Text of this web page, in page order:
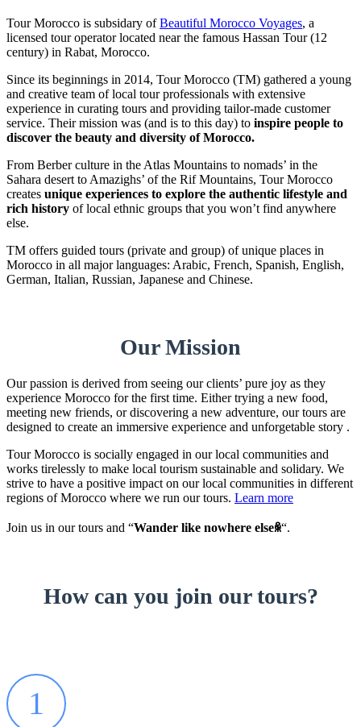
Tour Morocco is subsidary ofBeautiful Morocco Voyages, a
licensed tour operator located near the famous Hassan Tour (12
century) in Rabat, Morocco.
Since its beginnings in 2014, Tour Morocco (TM) gathered a young
and creative team of local tour professionals with extensive
experience in curating tours and providing tailor-made customer
service. Their mission was (and is to this day) to inspire people to
discover the beauty and diversity of Morocco.
From Berber culture in the Atlas Mountains to nomads’ in the
Sahara desert to Amazighs’ of the Rif Mountains, Tour Morocco
creates unique experiences to explore the authentic lifestyle and
rich history of local ethnic groups that you won’t find anywhere
else.
TM offers guided tours (private and group) of unique places in
Morocco in all major languages: Arabic, French, Spanish, English,
German, Italian, Russian, Japanese and Chinese.
Our Mission
Our passion is derived from seeing our clients’ pure joy as they
experience Morocco for the first time. Either trying a new food,
meeting new friends, or discovering a new adventure, our tours are
designed to create an immersive experience and unforgetable story .
Tour Morocco is socially engaged in our local communities and
works tirelessly to make local tourism sustainable and solidary. We
strive to have a positive impact on our local communities in different
regions of Morocco where we run our tours. Learn more
Join us in our tours and “Wander like nowhere elseꆜ“.
How can you join our tours?
1